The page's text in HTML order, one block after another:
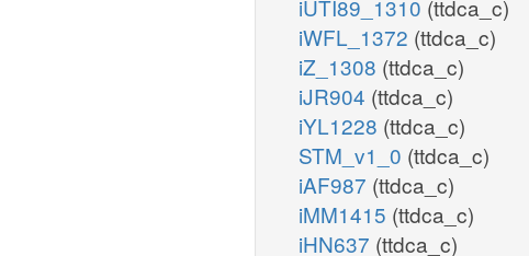
iUTI89_1310 (ttdca_c)
iWFL_1372 (ttdca_c)
iZ_1308 (ttdca_c)
iJR904 (ttdca_c)
iYL1228 (ttdca_c)
STM_v1_0 (ttdca_c)
iAF987 (ttdca_c)
iMM1415 (ttdca_c)
iHN637 (ttdca_c)